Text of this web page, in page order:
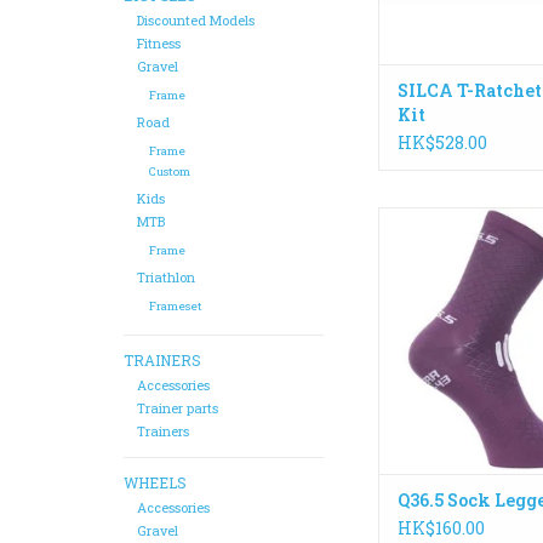
Discounted Models
Fitness
Gravel
Frame
Road
Frame
Custom
Kids
MTB
Frame
Triathlon
Frameset
TRAINERS
Accessories
Trainer parts
Trainers
WHEELS
Accessories
Gravel
SILCA T-
Kit
HK$528.00
This seamless
knitted using an
incredibly soft
with a high
ensuring a snug fit
crease interface
ADD TO
Q36.5 Sock
HK$160.00